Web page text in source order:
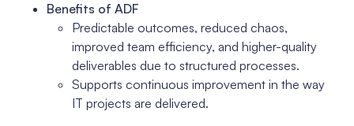
Benefits of ADF
Predictable outcomes, reduced chaos,
improved team efficiency, and higher-quality
deliverables due to structured processes.
Supports continuous improvement in the way
IT projects are delivered.